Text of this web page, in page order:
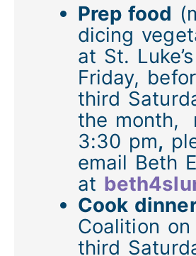
Prep food
dicing
at St.
Friday,
third
the month,
3:30 pm,
email Beth
at
Cook
Coalition
third